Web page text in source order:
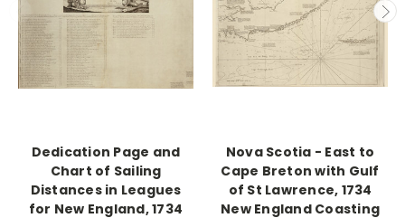
Dedication Page and
Chart of Sailing
Distances in Leagues
for New England, 1734
Nova Scotia - East to
Cape Breton with Gulf
of St Lawrence, 1734
New England Coasting